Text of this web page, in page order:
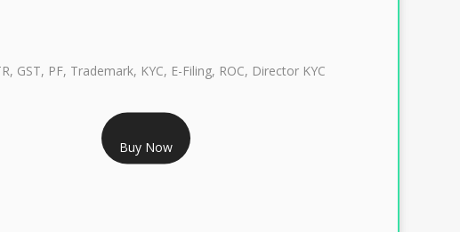
RS 999/- Only
CLASS 3 DIGITAL SIGNATURE INDIVIDUAL 1 YEAR
GST, PF, Trademark, KYC, E-Filing, ROC, Director KYC
Buy Now